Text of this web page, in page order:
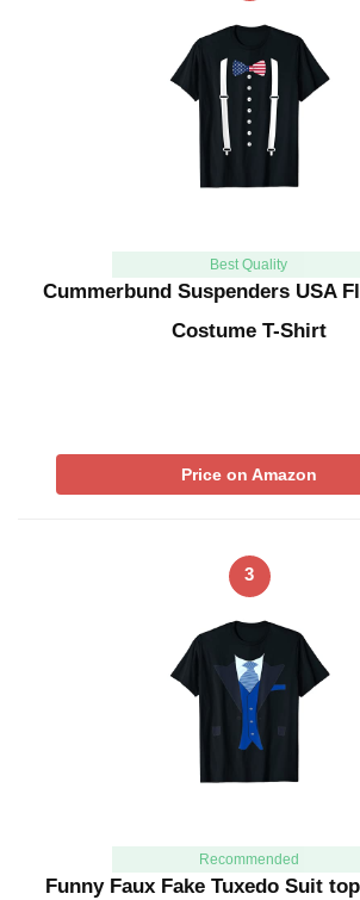
Best Quality
Cummerbund Suspenders USA
Costume T-Shirt
Price on Amazon
3
Recommended
Funny Faux Fake Tuxedo Suit